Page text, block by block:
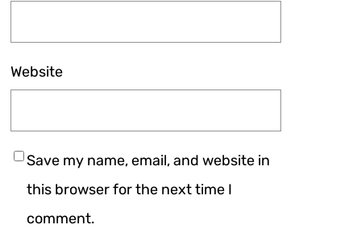
Website
Save my name, email, and website in
this browser for the next time I
comment.